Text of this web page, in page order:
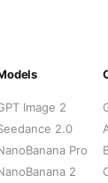
Image 2
2.0
Pro
2